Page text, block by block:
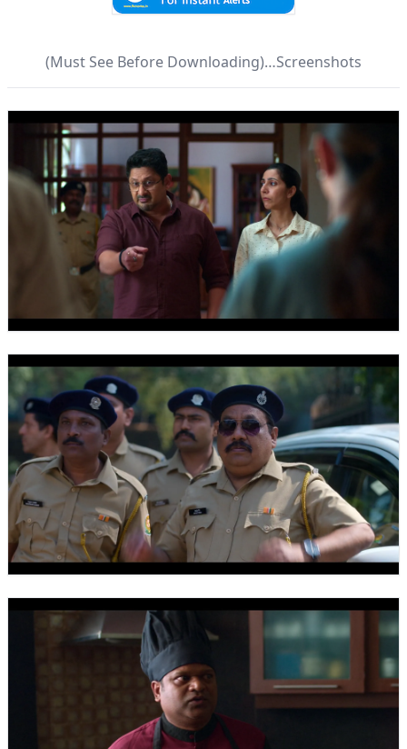
(Must See Before Downloading)…Screenshots